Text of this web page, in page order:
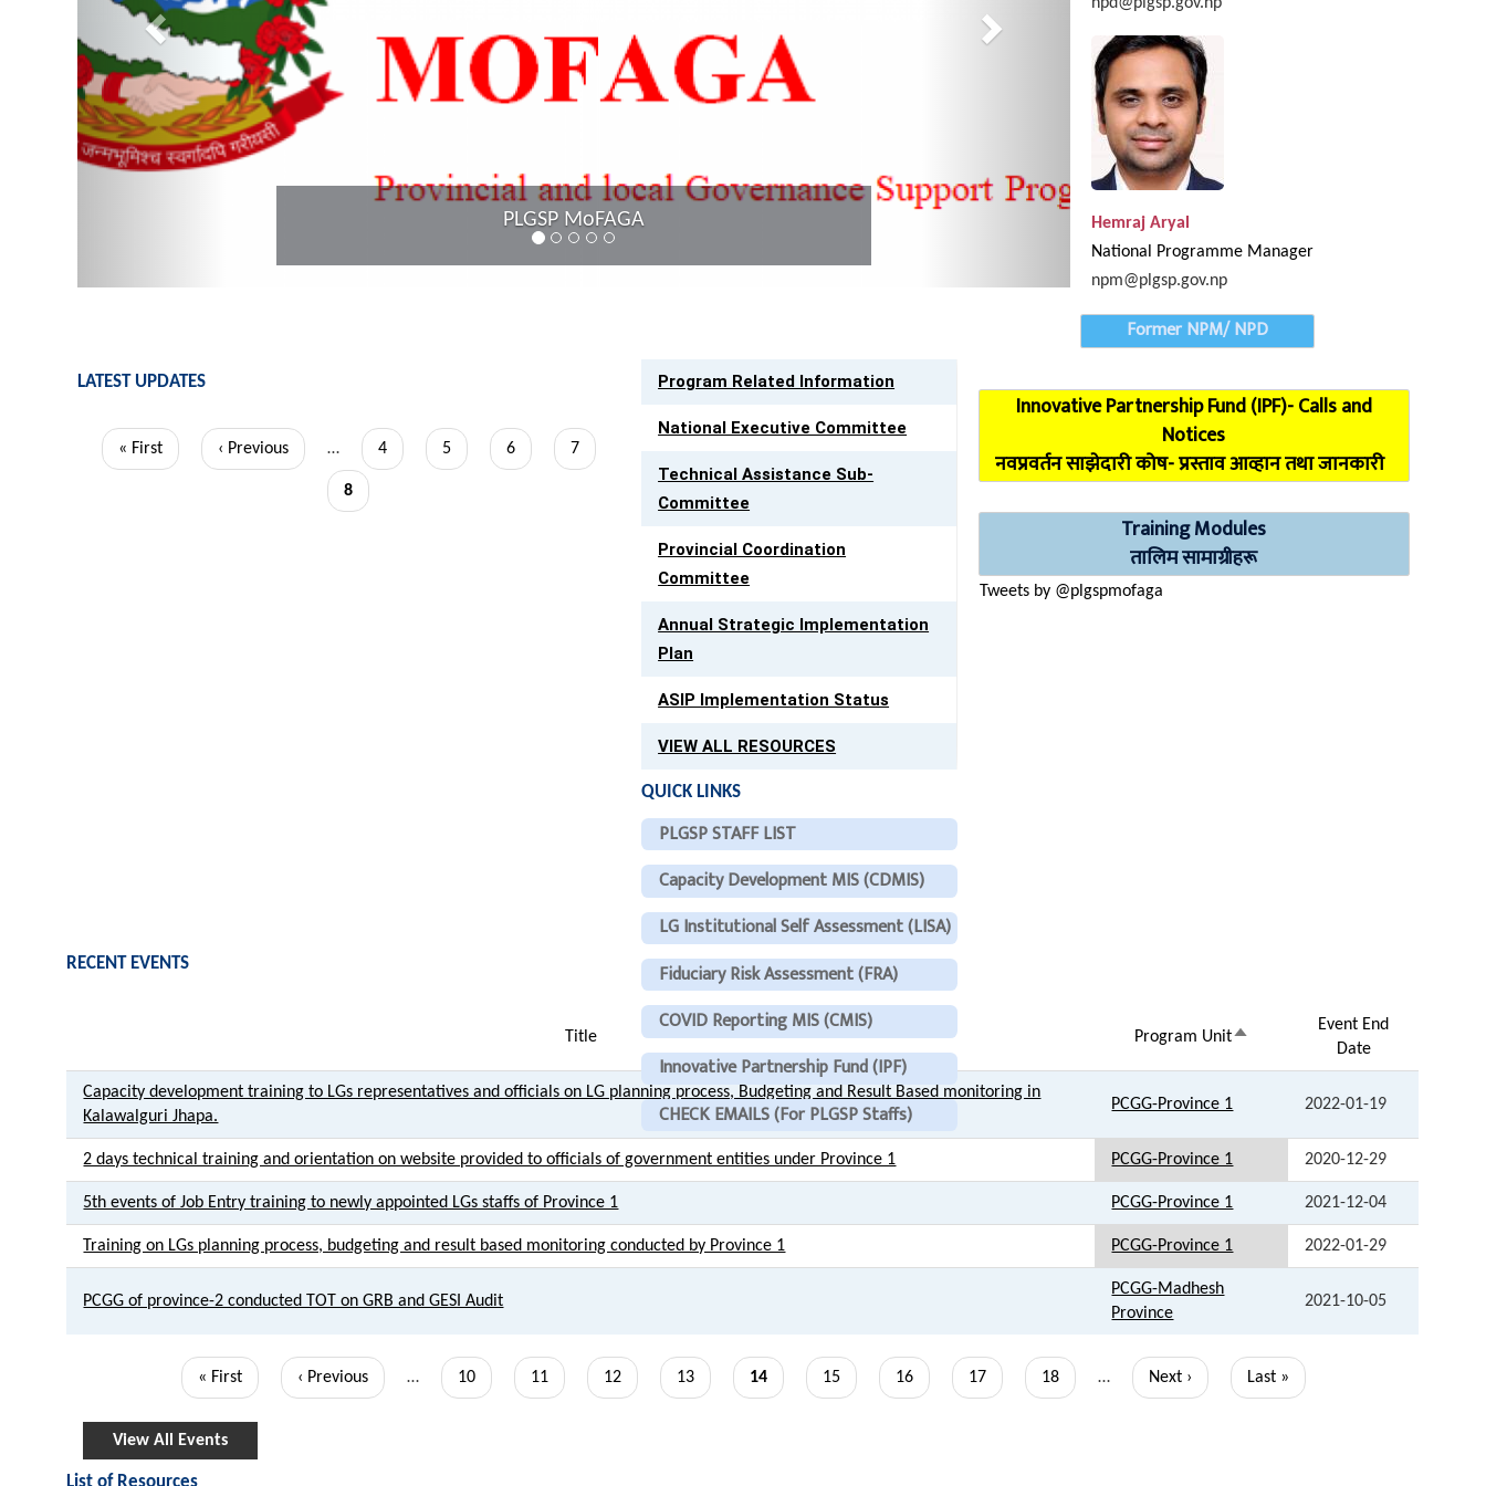
Provincial Coordination Meeting of Karnali
Hemraj Aryal
National Programme Manager
npm@plgsp.gov.np
Former NPM/ NPD
LATEST UPDATES
Pagination
First
« First
Previous
‹ Previous … Page
4 Page
5 Page
6 Page
7
Current
8
Program Related Information
National Executive Committee
Technical Assistance Sub-
Committee
Provincial Coordination
Committee
Annual Strategic Implementation
Plan
ASIP Implementation Status
VIEW ALL RESOURCES
QUICK LINKS
PLGSP STAFF LIST
Capacity Development MIS (CDMIS)
LG Institutional Self Assessment (LISA)
Fiduciary Risk Assessment (FRA)
COVID Reporting MIS (CMIS)
Innovative Partnership Fund (IPF)
CHECK EMAILS (For PLGSP Staffs)
Innovative Partnership Fund (IPF)- Calls and
Notices
नवप्रवर्तन साझेदारी कोष- प्रस्ताव आव्हान तथा जानकारी
Training Modules
तालिम सामाग्रीहरू
Tweets by @plgspmofaga
RECENT EVENTS
Title Program Unit Sort
Event End
Date
Capacity development training to LGs representatives and officials on LG planning process, Budgeting and Result Based monitoring in
Kalawalguri Jhapa.
PCGG-Province 1 2022-01-19
2 days technical training and orientation on website provided to officials of government entities under Province 1 PCGG-Province 1 2020-12-29
5th events of Job Entry training to newly appointed LGs staffs of Province 1 PCGG-Province 1 2021-12-04
Training on LGs planning process, budgeting and result based monitoring conducted by Province 1 PCGG-Province 1 2022-01-29
PCGG of province-2 conducted TOT on GRB and GESI Audit
PCGG-Madhesh
Province
2021-10-05
First
« First
Previous
‹ Previous … Page
10 Page
11 Page
12 Page
13
Current
14 Page
15 Page
16 Page
17 Page
18 …
Next
Next ›
Last
Last »
View All Events